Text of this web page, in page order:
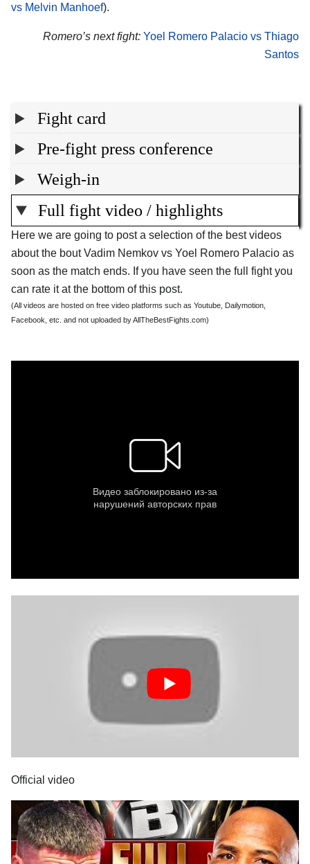
vs Melvin Manhoef).
Romero’s next fight: Yoel Romero Palacio vs Thiago
Santos
Fight card
Pre-fight press conference
Weigh-in
Full fight video / highlights
Here we are going to post a selection of the best videos
about the bout Vadim Nemkov vs Yoel Romero Palacio as
soon as the match ends. If you have seen the full fight you
can rate it at the bottom of this post.
(All videos are hosted on free video platforms such as Youtube, Dailymotion,
Facebook, etc. and not uploaded by AllTheBestFights.com)
Official video